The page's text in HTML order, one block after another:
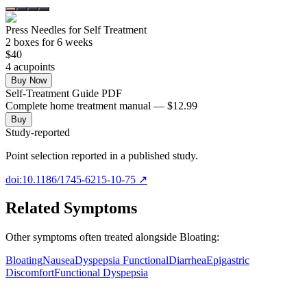
Press Needles for Self Treatment
2 boxes for 6 weeks
$40
4 acupoints
Buy Now
Self-Treatment Guide PDF
Complete home treatment manual — $12.99
Buy
Study-reported
Point selection reported in a published study.
doi:10.1186/1745-6215-10-75 ↗
Related Symptoms
Other symptoms often treated alongside Bloating:
BloatingNauseaDyspepsia FunctionalDiarrheaEpigastric
DiscomfortFunctional Dyspepsia